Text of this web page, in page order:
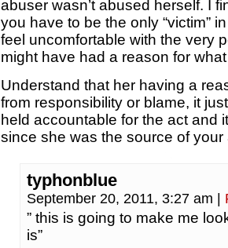
abuser wasn’t abused herself. I
you have to be the only “victim”
feel uncomfortable with the very
might have had a reason for what
Understand that her having a
from responsibility or blame, it
held accountable for the act and
since she was the source of your
typhonblue
September 20, 2011, 3:27 am
” this is going to make me
is”